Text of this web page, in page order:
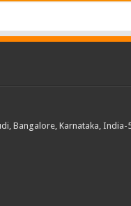
Bangalore, Karnataka, India-